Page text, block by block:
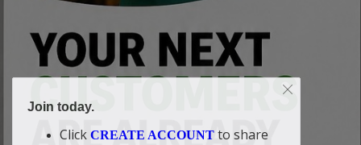
Join today.
Click CREATE ACCOUNT to share